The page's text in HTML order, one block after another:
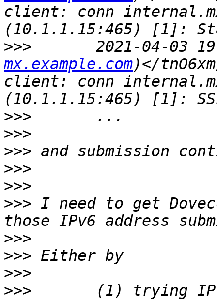
client: conn
>>>
2021-04-03
mx.example.com)</
client: conn
>>>
>>>
>>>
>>>
>>>
>>> I need to get
>>>
>>>
>>>
>>>
(1) trying